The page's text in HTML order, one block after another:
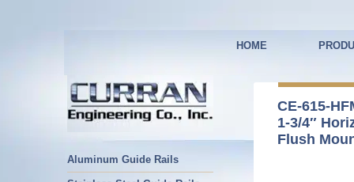
HOME
Aluminum Guide Rails
CE-615-
1-3/4″
Flush